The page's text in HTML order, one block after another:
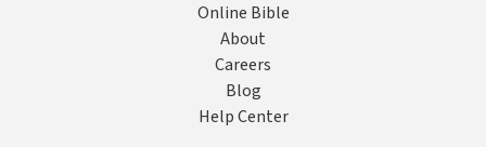
Online Bible
About
Careers
Blog
Help Center